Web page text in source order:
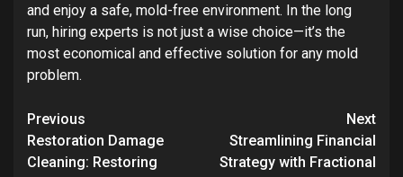
and enjoy a safe, mold-free environment. In the long
run, hiring experts is not just a wise choice—it’s the
most economical and effective solution for any mold
problem.
Post
navigation
Previous
Restoration Damage
Cleaning: Restoring
Next
Streamlining Financial
Strategy with Fractional